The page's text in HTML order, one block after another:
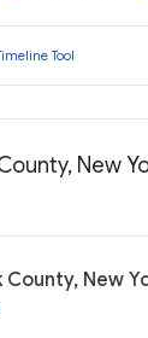
Tool
New
County, New